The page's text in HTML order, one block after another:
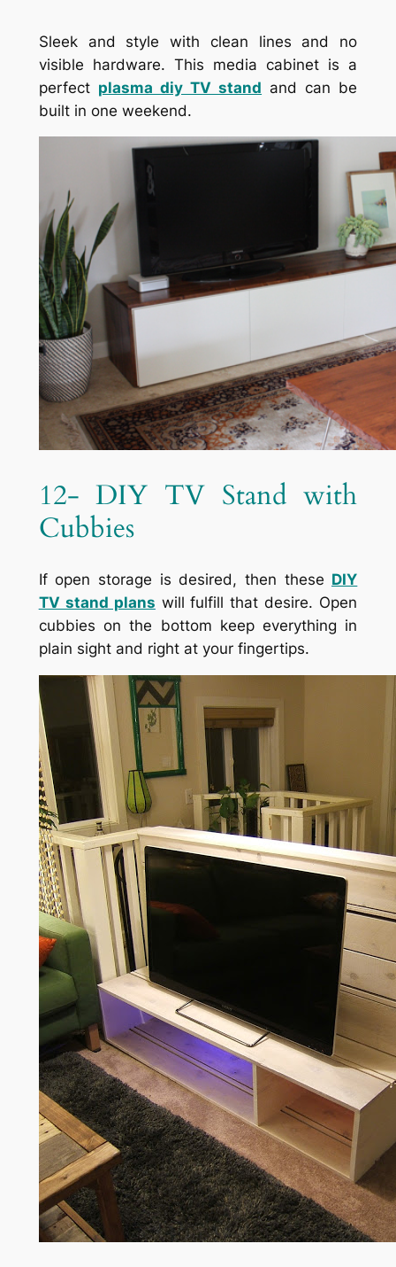
Sleek and style with clean lines and no
visible hardware. This media cabinet is a
perfect plasma diy TV stand and can be
built in one weekend.
12- DIY TV Stand with
Cubbies
If open storage is desired, then these DIY
TV stand plans will fulfill that desire. Open
cubbies on the bottom keep everything in
plain sight and right at your fingertips.